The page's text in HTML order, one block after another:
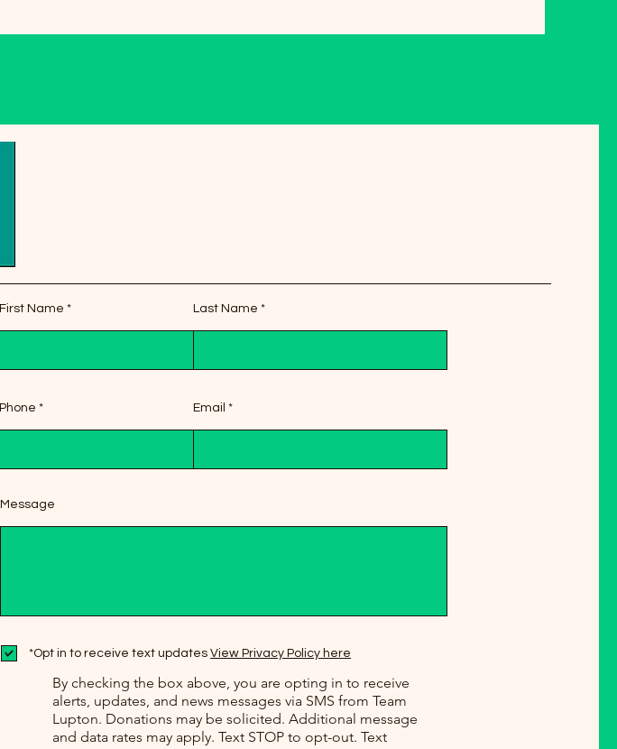
First Name Last Name
Phone Email
Message
*Opt in to receive text updates View Privacy Policy here
By checking the box above, you are opting in to receive
alerts, updates, and news messages via SMS from Team
Lupton. Donations may be solicited. Additional message
and data rates may apply. Text STOP to opt-out. Text